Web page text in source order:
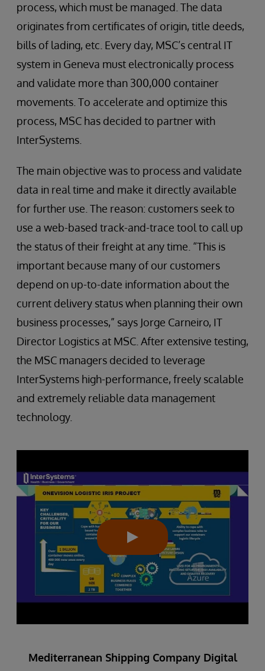
process, which must be managed. The data
originates from certificates of origin, title deeds,
bills of lading, etc. Every day, MSC’s central IT
system in Geneva must electronically process
and validate more than 300,000 container
movements. To accelerate and optimize this
process, MSC has decided to partner with
InterSystems.
The main objective was to process and validate
data in real time and make it directly available
for further use. The reason: customers seek to
use a web-based track-and-trace tool to call up
the status of their freight at any time. “This is
important because many of our customers
depend on up-to-date information about the
current delivery status when planning their own
business processes,” says Jorge Carneiro, IT
Director Logistics at MSC. After extensive testing,
the MSC managers decided to leverage
InterSystems high-performance, freely scalable
and extremely reliable data management
technology.
Mediterranean Shipping Company Digital